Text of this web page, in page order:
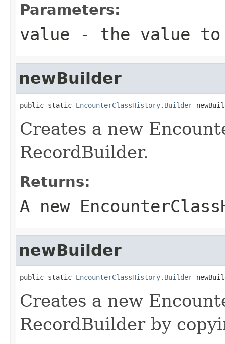
Parameters:
value - the value
newBuilder
public static EncounterClassHistory.Builder
Creates a new
RecordBuilder.
Returns:
A new
newBuilder
public static EncounterClassHistory.Builder
Creates a new
RecordBuilder by